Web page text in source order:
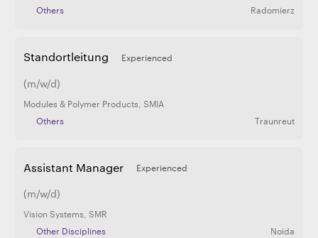
Others
Radomierz
Standortleitung Experienced
(m/w/d)
Modules & Polymer Products, SMIA
Others
Traunreut
Assistant Manager Experienced
(m/w/d)
Vision Systems, SMR
Other Disciplines
Noida